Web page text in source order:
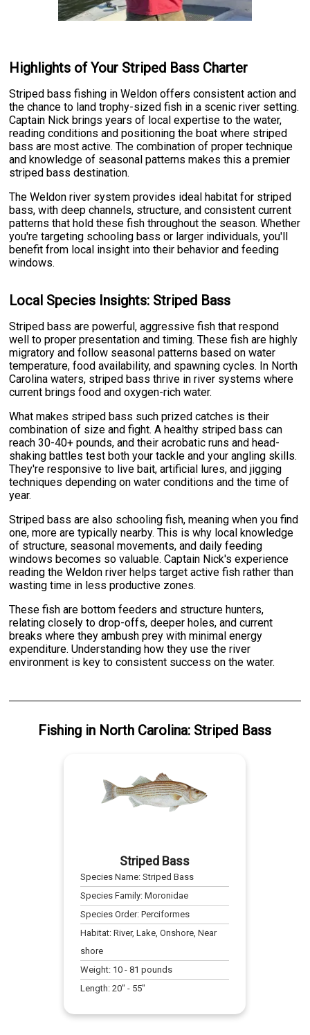
Highlights of Your Striped Bass Charter
Striped bass fishing in Weldon offers consistent action and
the chance to land trophy-sized fish in a scenic river setting.
Captain Nick brings years of local expertise to the water,
reading conditions and positioning the boat where striped
bass are most active. The combination of proper technique
and knowledge of seasonal patterns makes this a premier
striped bass destination.
The Weldon river system provides ideal habitat for striped
bass, with deep channels, structure, and consistent current
patterns that hold these fish throughout the season. Whether
you're targeting schooling bass or larger individuals, you'll
benefit from local insight into their behavior and feeding
windows.
Local Species Insights: Striped Bass
Striped bass are powerful, aggressive fish that respond
well to proper presentation and timing. These fish are highly
migratory and follow seasonal patterns based on water
temperature, food availability, and spawning cycles. In North
Carolina waters, striped bass thrive in river systems where
current brings food and oxygen-rich water.
What makes striped bass such prized catches is their
combination of size and fight. A healthy striped bass can
reach 30-40+ pounds, and their acrobatic runs and head-
shaking battles test both your tackle and your angling skills.
They're responsive to live bait, artificial lures, and jigging
techniques depending on water conditions and the time of
year.
Striped bass are also schooling fish, meaning when you find
one, more are typically nearby. This is why local knowledge
of structure, seasonal movements, and daily feeding
windows becomes so valuable. Captain Nick's experience
reading the Weldon river helps target active fish rather than
wasting time in less productive zones.
These fish are bottom feeders and structure hunters,
relating closely to drop-offs, deeper holes, and current
breaks where they ambush prey with minimal energy
expenditure. Understanding how they use the river
environment is key to consistent success on the water.
Fishing in North Carolina: Striped Bass
Striped Bass
Species Name:Striped Bass
Species Family:Moronidae
Species Order:Perciformes
Habitat:River, Lake, Onshore, Near
shore
Weight: 10 -81 pounds
Length:20" - 55"